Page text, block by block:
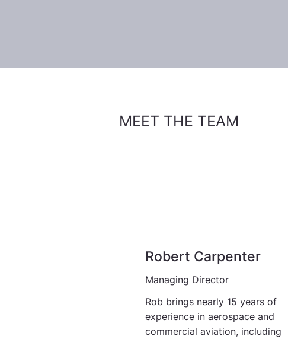
MEET THE TEAM
Robert Carpenter
Managing Director
Rob brings nearly 15 years of
experience in aerospace and
commercial aviation, including